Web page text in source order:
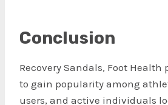
Conclusion
Recovery Sandals, Foot
to gain popularity among
users, and active individuals